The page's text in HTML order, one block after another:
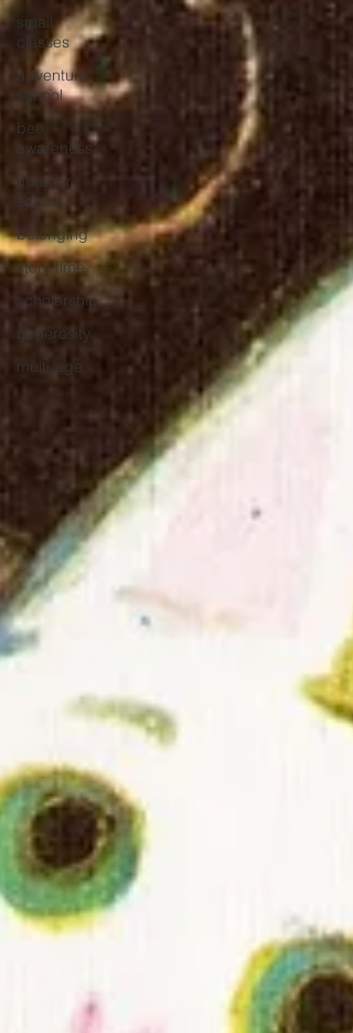
small
classes
adventure
school
bee
awareness
outdoor
school
belonging
story time
scholarship
generosity
multi-age